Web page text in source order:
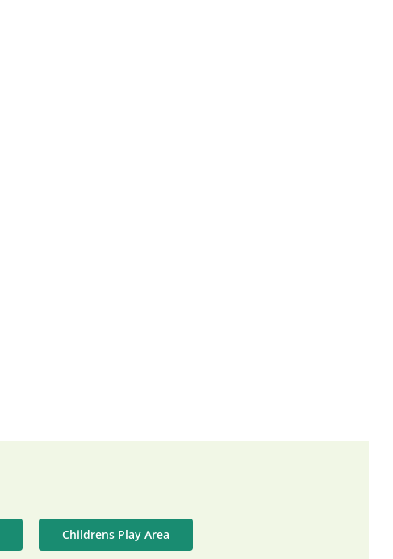
Childrens Play Area